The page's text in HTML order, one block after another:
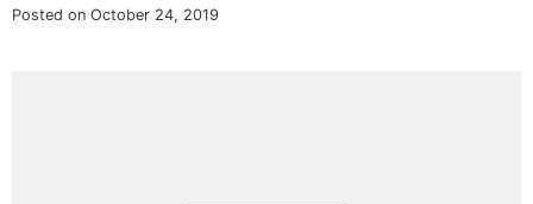
Posted on October 24, 2019